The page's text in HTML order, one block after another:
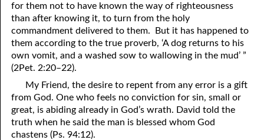
for them not to have known the way of righteousness
than after knowing it, to turn from the holy
commandment delivered to them. But it has happened to
them according to the true proverb, ‘A dog returns to his
own vomit, and a washed sow to wallowing in the mud’ ”
(2Pet. 2:20–22).
My Friend, the desire to repent from any error is a gift
from God. One who feels no conviction for sin, small or
great, is abiding already in God’s wrath. David told the
truth when he said the man is blessed whom God
chastens (Ps. 94:12).